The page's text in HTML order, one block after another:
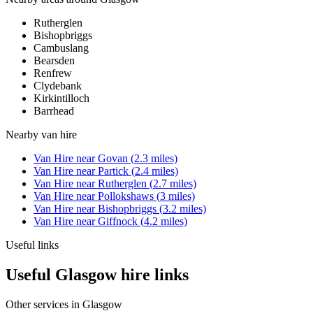
Rutherglen
Bishopbriggs
Cambuslang
Bearsden
Renfrew
Clydebank
Kirkintilloch
Barrhead
Nearby van hire
Van Hire nearGovan (2.3 miles)
Van Hire nearPartick (2.4 miles)
Van Hire nearRutherglen (2.7 miles)
Van Hire nearPollokshaws (3 miles)
Van Hire nearBishopbriggs (3.2 miles)
Van Hire nearGiffnock (4.2 miles)
Useful links
Useful Glasgow hire links
Other services in Glasgow